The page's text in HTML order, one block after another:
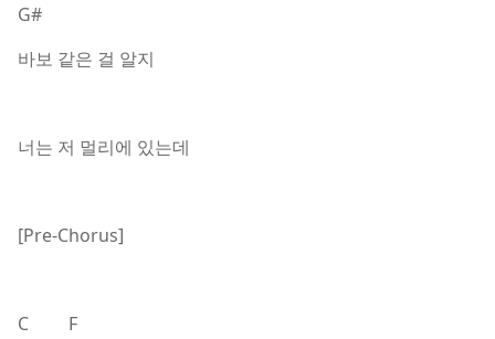
G#
바보 같은 걸 알지
너는 저 멀리에 있는데
[Pre-Chorus]
C F